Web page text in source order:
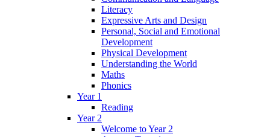
Literacy
Expressive Arts and Design
Personal, Social and Emotional
Development
Physical Development
Understanding the World
Maths
Phonics
Year 1
Reading
Year 2
Welcome to Year 2